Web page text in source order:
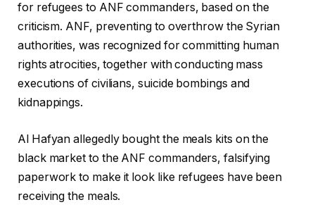
for refugees to ANF commanders, based on the
criticism. ANF, preventing to overthrow the Syrian
authorities, was recognized for committing human
rights atrocities, together with conducting mass
executions of civilians, suicide bombings and
kidnappings.
Al Hafyan allegedly bought the meals kits on the
black market to the ANF commanders, falsifying
paperwork to make it look like refugees have been
receiving the meals.